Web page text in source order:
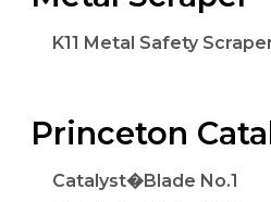
K11 Metal Safety
Princeton
Catalyst�Blade No.1